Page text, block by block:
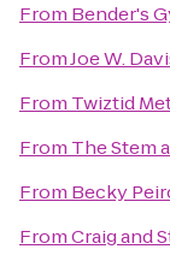
From Bender's
FromJoe W.
From Twiztid
From The Stem
From Becky
FromCraig and